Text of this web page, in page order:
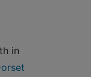
in